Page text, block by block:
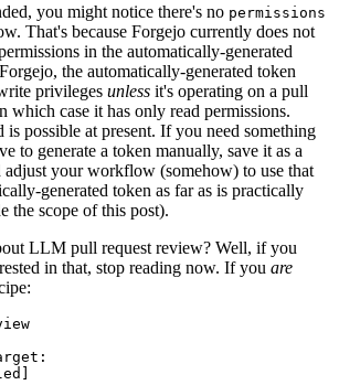
you might notice there's no permissions
That's because Forgejo currently does not
in the automatically-generated
the automatically-generated token
privileges unless it's operating on a pull
which case it has only read permissions.
possible at present. If you need something
to generate a token manually, save it as a
adjust your workflow (somehow) to use that
generated token as far as is practically
the scope of this post).
LLM pull request review? Well, if you
in that, stop reading now. If you are
:
]